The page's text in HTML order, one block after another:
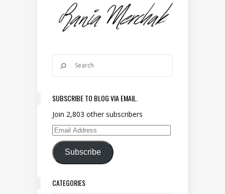
SUBSCRIBE TO BLOG VIA EMAIL.
Join 2,803 other subscribers
Email Address
Subscribe
CATEGORIES